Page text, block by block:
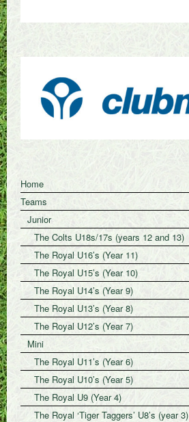
Home
Teams
Junior
The Colts U18s/17s (years 12 and 13)
The Royal U16’s (Year 11)
The Royal U15’s (Year 10)
The Royal U14’s (Year 9)
The Royal U13’s (Year 8)
The Royal U12’s (Year 7)
Mini
The Royal U11’s (Year 6)
The Royal U10’s (Year 5)
The Royal U9 (Year 4)
The Royal ‘Tiger Taggers’ U8’s (year 3)